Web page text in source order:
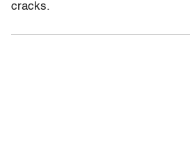
cracks.